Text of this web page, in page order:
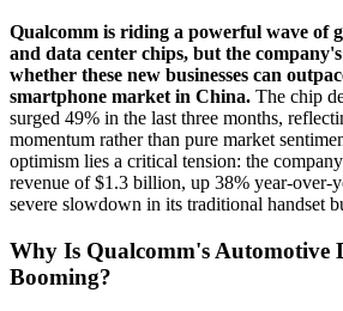
Qualcomm is riding a powerful wave of
and data center chips, but the
whether these new businesses can
smartphone market in China. The chip
surged 49% in the last three months,
momentum rather than pure market
optimism lies a critical tension: the
revenue of $1.3 billion, up 38% year-over-
severe slowdown in its traditional handset
Why Is Qualcomm's Automotive
Booming?